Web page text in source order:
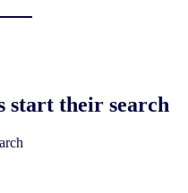
start their search